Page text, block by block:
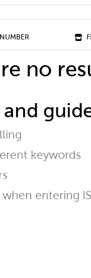
no
keywords
when entering